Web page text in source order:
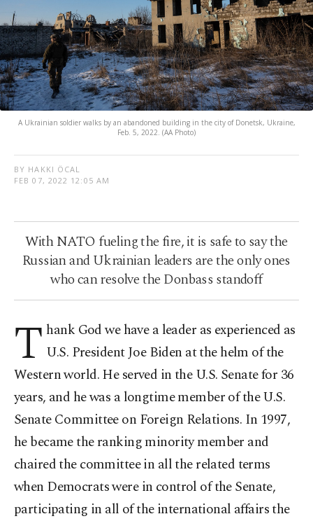
A Ukrainian soldier walks by an abandoned building in the city of Donetsk, Ukraine,
Feb. 5, 2022. (AA Photo)
BY HAKKI ÖCAL
FEB 07, 2022 12:05 AM
With NATO fueling the fire, it is safe to say the
Russian and Ukrainian leaders are the only ones
who can resolve the Donbass standoff
T hank God we have a leader as experienced as
U.S. President Joe Biden at the helm of the
Western world. He served in the U.S. Senate for 36
years, and he was a longtime member of the U.S.
Senate Committee on Foreign Relations. In 1997,
he became the ranking minority member and
chaired the committee in all the related terms
when Democrats were in control of the Senate,
participating in all of the international affairs the